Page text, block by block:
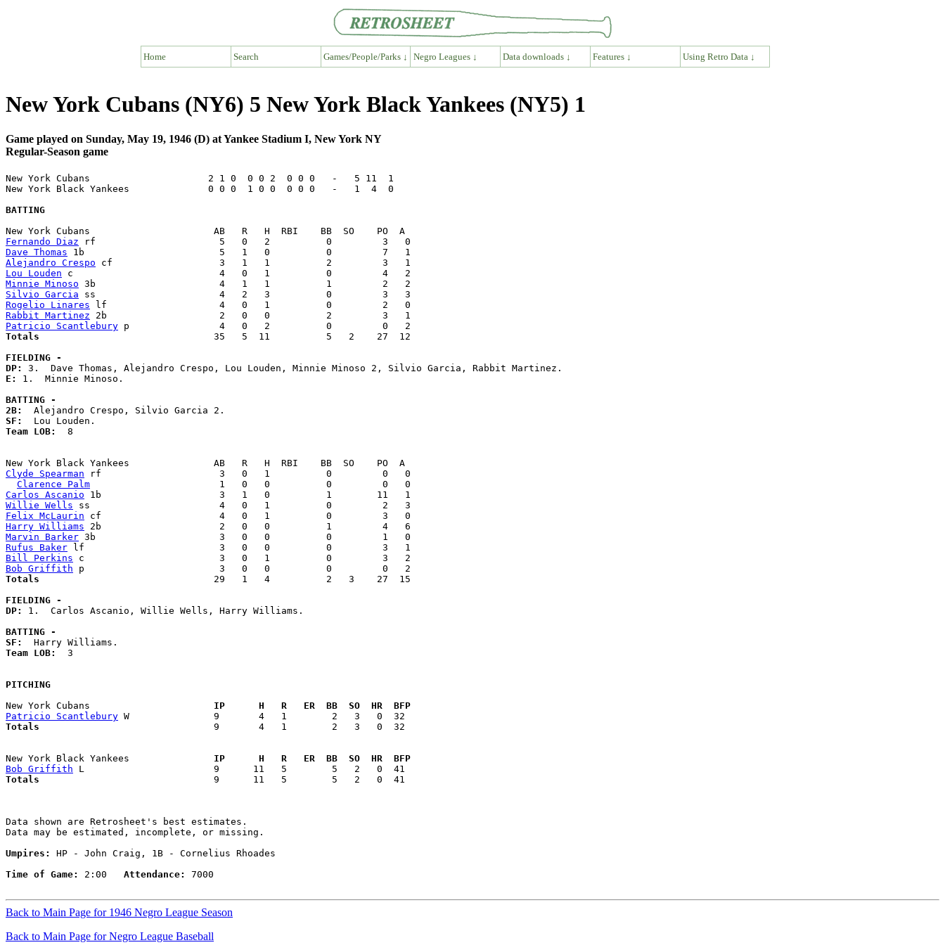
Home Search Games/People/Parks ↓ Negro Leagues ↓ Data downloads ↓ Features ↓ Using Retro Data ↓
New York Cubans (NY6) 5 New York Black Yankees (NY5) 1
Game played on Sunday, May 19, 1946 (D) at Yankee Stadium I, New York NY
Regular-Season game
New York Cubans                     2 1 0  0 0 2  0 0 0   -   5 11  1
New York Black Yankees              0 0 0  1 0 0  0 0 0   -   1  4  0
BATTING
Fernando Diaz
Dave Thomas
Alejandro Crespo
Lou Louden
Minnie Minoso
Silvio Garcia
Rogelio Linares
Rabbit Martinez
Patricio Scantlebury
Totals
  35   5  11          5   2    27  12
FIELDING -
DP:
E: 1.  Minnie Minoso.
BATTING -
2B:
SF:
Team LOB: 8
Clyde Spearman rf                     3   0   1          0         0   0
Clarence Palm
Carlos Ascanio
Willie Wells
Felix McLaurin
Harry Williams
Marvin Barker
Rufus Baker
Bill Perkins
Bob Griffith
Totals
  29   1   4          2   3    27  15
FIELDING -
DP: 1.  Carlos Ascanio, Willie Wells, Harry Williams.
BATTING -
SF:
Team LOB: 3
PITCHING
New York Cubans
  IP      H   R   ER  BB  SO  HR  BFP
Patricio Scantlebury
Totals
  9       4   1        2   3   0  32
New York Black Yankees
  IP      H   R   ER  BB  SO  HR  BFP
Bob Griffith
Totals
  9      11   5        5   2   0  41
Data shown are Retrosheet's best estimates.
Data may be estimated, incomplete, or missing.
Umpires:
HP - John Craig, 1B - Cornelius Rhoades
Time of Game:
2:00 Attendance: 7000
Back to Main Page for 1946 Negro League Season
Back to Main Page for Negro League Baseball